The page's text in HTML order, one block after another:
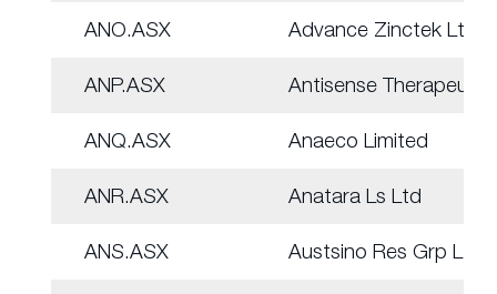
ANO.ASX Advance Zinctek Ltd
ANP.ASX Antisense Therapeut.
ANQ.ASX Anaeco Limited
ANR.ASX Anatara Ls Ltd
ANS.ASX Austsino Res Grp Ltd